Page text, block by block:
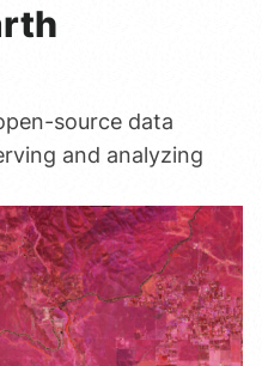
source data
and analyzing